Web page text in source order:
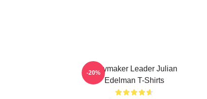
Playmaker Leader Julian
Edelman T-Shirts
-20%